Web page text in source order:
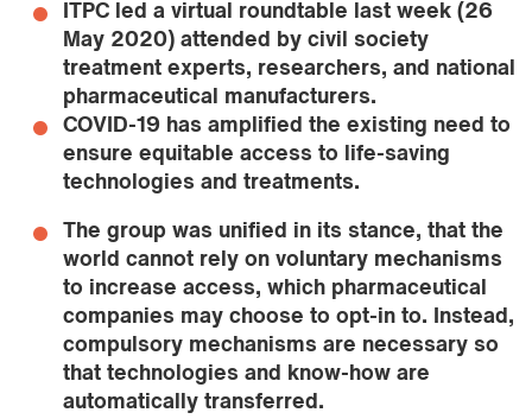
ITPC led a virtual roundtable last week (26
May 2020) attended by civil society
treatment experts, researchers, and national
pharmaceutical manufacturers.
COVID-19 has amplified the existing need to
ensure equitable access to life-saving
technologies and treatments.
The group was unified in its stance, that the
world cannot rely onvoluntary mechanisms
to increase access, which pharmaceutical
companies may choose to opt-in to. Instead,
compulsory mechanisms are necessary so
that technologies and know-how are
automatically transferred.